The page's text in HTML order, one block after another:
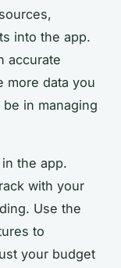
into the app.
accurate
more data you
in managing
the app.
with your
Use the
to
your budget